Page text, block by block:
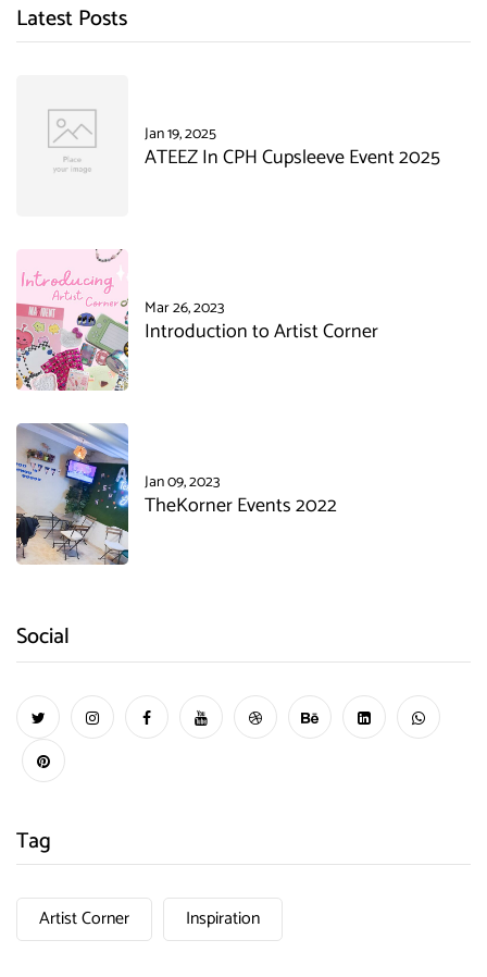
Latest Posts
Jan 19, 2025
ATEEZ In CPH Cupsleeve Event 2025
Mar 26, 2023
Introduction to Artist Corner
Jan 09, 2023
TheKorner Events 2022
Social
Tag
Artist Corner Inspiration